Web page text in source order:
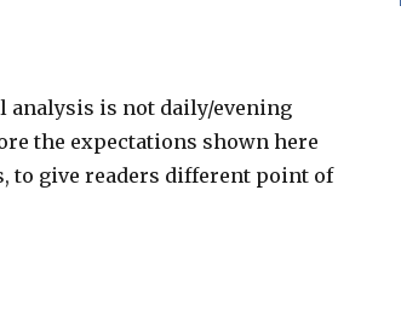
analysis is not daily/evening
the expectations shown here
to give readers different point of